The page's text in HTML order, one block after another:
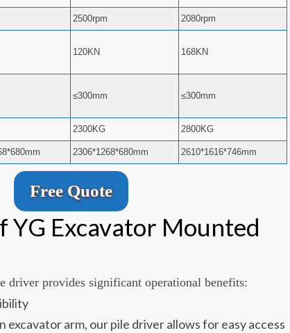
2500rpm 2080rpm
120KN 168KN
≤300mm ≤300mm
2300KG 2800KG
2306*1268*680mm 2610*1616*746mm
Free Quote
YG Excavator Mounted
driver provides significant operational benefits:
arm, our pile driver allows for easy access